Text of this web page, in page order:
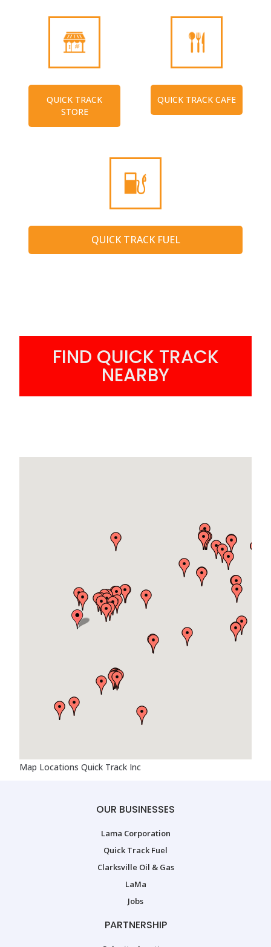
QUICK TRACK
STORE
QUICK TRACK CAFE
QUICK TRACK FUEL
FIND QUICK TRACK
NEARBY
Map Locations Quick Track Inc
OUR BUSINESSES
Lama Corporation
Quick Track Fuel
Clarksville Oil & Gas
LaMa
Jobs
PARTNERSHIP